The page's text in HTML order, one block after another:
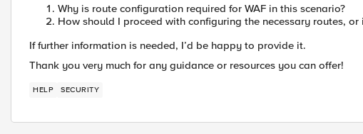
Why is route configuration required for WAF in this scenario?
How should I proceed with configuring the necessary routes,
If further information is needed, I’d be happy to provide it.
Thank you very much for any guidance or resources you can offer!
HELP SECURITY